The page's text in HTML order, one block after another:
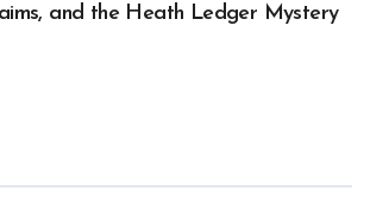
and the Heath Ledger Mystery